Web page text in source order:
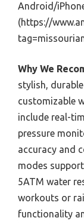
Android/
(https://
Why We
stylish,
customizable
include real-
pressure
accuracy and
modes
5ATM water
workouts or
functionality